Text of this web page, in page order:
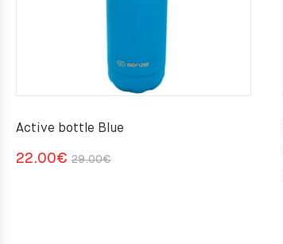
Active bottle Blue
29.00€Original
22.00€
Current